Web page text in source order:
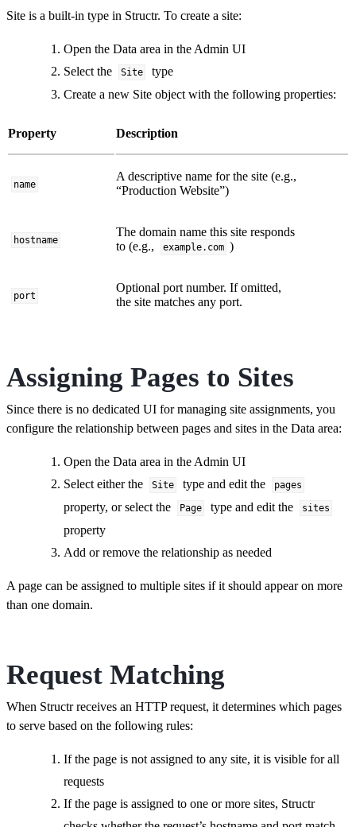
Site is a built-in type in Structr. To create a site:
Open the Data area in the Admin UI
Select the
Site
type
Create a new Site object with the following properties:
Property Description
name
A descriptive name for the site (e.g.,
“Production Website”)
hostname
The domain name this site responds
to (e.g.,
example.com )
port
Optional port number. If omitted,
the site matches any port.
Assigning Pages to Sites
Since there is no dedicated UI for managing site assignments, you
configure the relationship between pages and sites in the Data area:
Open the Data area in the Admin UI
Select either the
Site type and edit the pages
property, or select the Page type and edit the sites
property
Add or remove the relationship as needed
A page can be assigned to multiple sites if it should appear on more
than one domain.
Request Matching
When Structr receives an HTTP request, it determines which pages
to serve based on the following rules:
If the page is not assigned to any site, it is visible for all
requests
If the page is assigned to one or more sites, Structr